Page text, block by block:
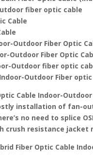
fiber optic cable
Cable
Outdoor Fiber Optic
Outdoor Fiber Optic
Outdoor fiber optic
Outdoor Fiber
Cable Indoor-
installation of fan-
no need to splice
crush resistance
Fiber Optic Cable